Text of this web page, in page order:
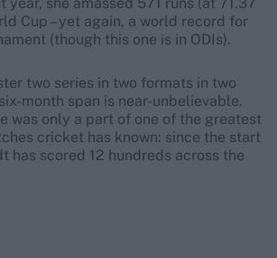
Cup – yet again, a world record for
(though this one is in ODIs).
two series in two formats in two
month span is near-unbelievable.
was only a part of one of the greatest
cricket has known: since the start
has scored 12 hundreds across the